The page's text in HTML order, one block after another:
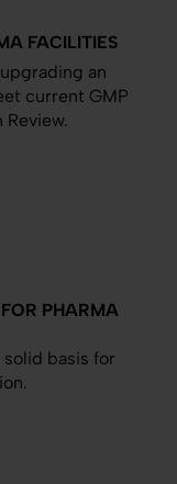
FACILITIES
an
current GMP
PHARMA
solid basis for